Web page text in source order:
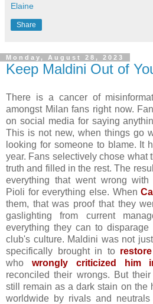
Elaine
Share
Monday, August 28, 2023
Keep Maldini Out of
There is a cancer of
amongst Milan fans right now.
on social media for saying
This is not new, when things go
looking for someone to blame. It
year. Fans selectively chose what
truth and filled in the rest. The
everything that went wrong
Pioli for everything else. When
them, that was proof that they
gaslighting from current
everything they can to
club's culture. Maldini was not
specifically brought in to
who wrongly criticized him
reconciled their wrongs. But
still remain as a dark stain on the
worldwide by rivals and